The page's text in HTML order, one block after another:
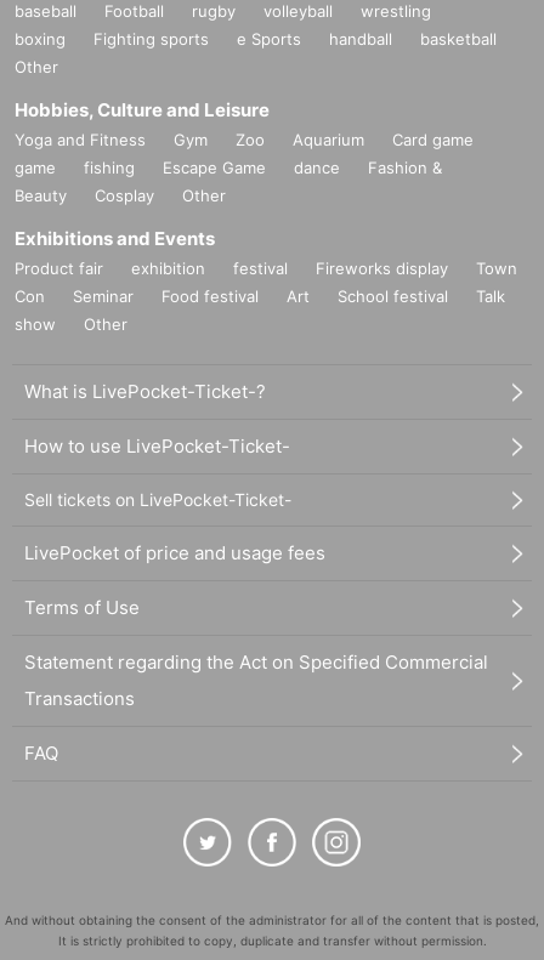
baseball Football rugby volleyball
wrestling
boxing
Fighting sports e Sports handball
basketball
Other
Hobbies, Culture and Leisure
Yoga and Fitness Gym Zoo Aquarium
Card game
game
fishing Escape Game dance
Fashion &
Beauty
Cosplay Other
Exhibitions and Events
Product fair exhibition festival Fireworks display
Town
Con
Seminar Food festival Art School festival
Talk
show
Other
What is LivePocket-Ticket-?
How to use LivePocket-Ticket-
Sell tickets on LivePocket-Ticket-
LivePocket of price and usage fees
Terms of Use
Statement regarding the Act on Specified Commercial
Transactions
FAQ
And without obtaining the consent of the administrator for all of the content that is posted,
It is strictly prohibited to copy, duplicate and transfer without permission.